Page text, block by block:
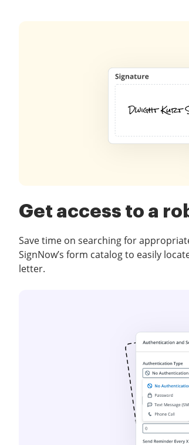
Get access to a
Save time on searching for
SignNow’s form catalog to easily
letter.